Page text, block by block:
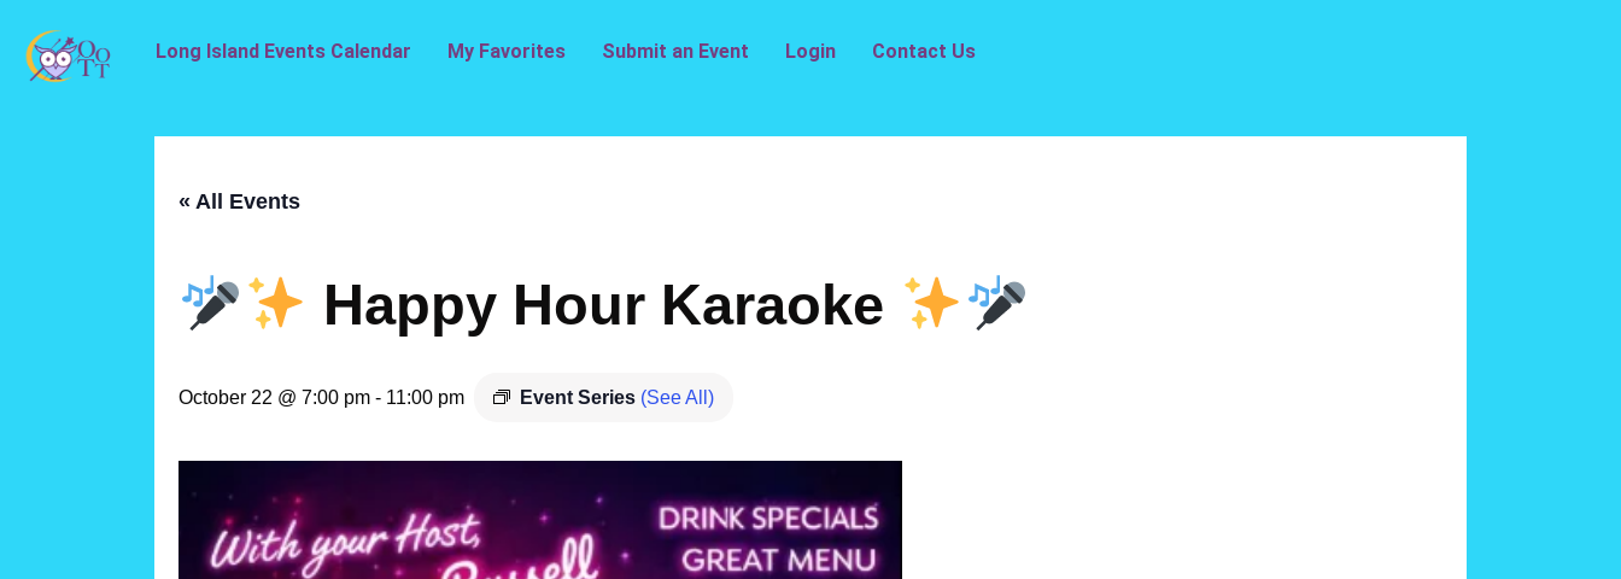
Long Island Events Calendar My Favorites Submit an Event Login Contact Us
« All Events
Happy Hour Karaoke
October 22 @ 7:00 pm - 11:00 pm Event Series (See All)